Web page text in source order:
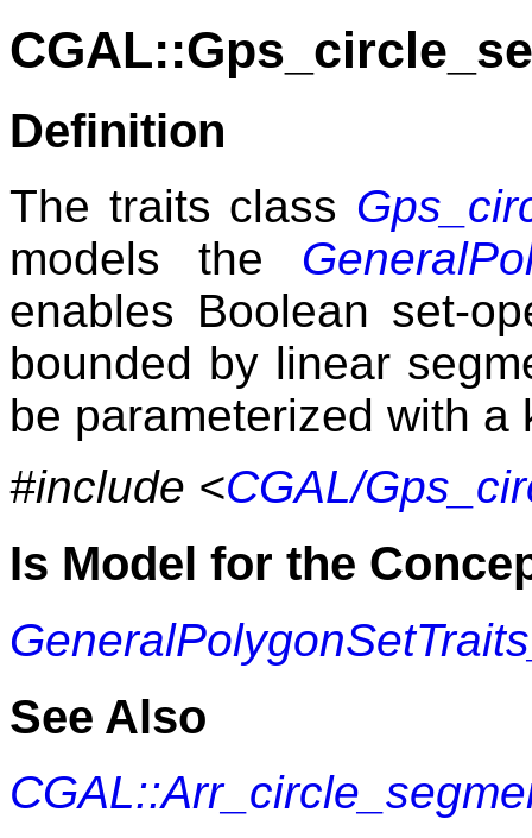
Definition
The traits class
models the
enables Boolean set-
bounded by linear
be parameterized with a
#include <CGAL/
Is Model for the
See Also